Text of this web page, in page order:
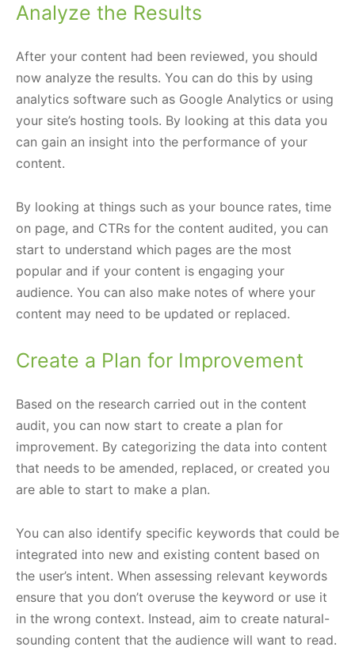
Analyze the Results
After your content had been reviewed, you should
now analyze the results. You can do this by using
analytics software such as Google Analytics or using
your site’s hosting tools. By looking at this data you
can gain an insight into the performance of your
content.
By looking at things such as your bounce rates, time
on page, and CTRs for the content audited, you can
start to understand which pages are the most
popular and if your content is engaging your
audience. You can also make notes of where your
content may need to be updated or replaced.
Create a Plan for Improvement
Based on the research carried out in the content
audit, you can now start to create a plan for
improvement. By categorizing the data into content
that needs to be amended, replaced, or created you
are able to start to make a plan.
You can also identify specific keywords that could be
integrated into new and existing content based on
the user’s intent. When assessing relevant keywords
ensure that you don’t overuse the keyword or use it
in the wrong context. Instead, aim to create natural-
sounding content that the audience will want to read.